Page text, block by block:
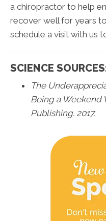
a chiropractor to help
recover well for years
schedule a visit with us
SCIENCE
The
Being a Weekend
Publishing. 2017.